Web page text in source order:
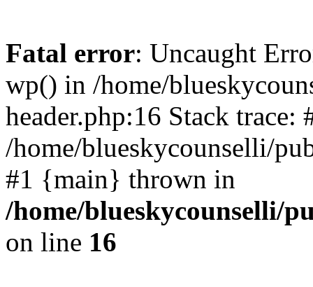
Fatal error: Uncaught
wp() in /home/
header.php:16 Stack trace:
/home/blueskycounselli/
#1 {main} thrown in
/home/blueskycounselli/
on line 16